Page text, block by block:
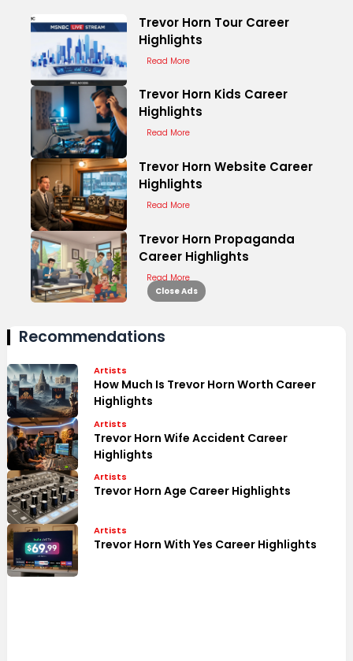
Trevor Horn Tour Career
Highlights
Read More
Trevor Horn Kids Career
Highlights
Read More
Trevor Horn Website Career
Highlights
Read More
Trevor Horn Propaganda
Career Highlights
Read More
Recommendations
Artists
How Much Is Trevor Horn Worth Career
Highlights
Artists
Trevor Horn Wife Accident Career
Highlights
Artists
Trevor Horn Age Career Highlights
Artists
Trevor Horn With Yes Career Highlights
Close Ads